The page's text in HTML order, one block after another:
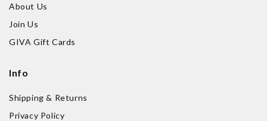
About Us
Join Us
GIVA Gift Cards
Info
Shipping & Returns
Privacy Policy